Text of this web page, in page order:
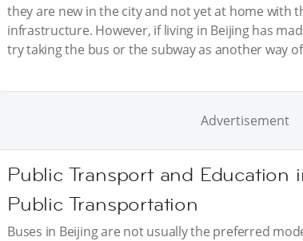
they are new in the city and not yet at home with
infrastructure. However, if living in Beijing has
try taking the bus or the subway as another way
Advertisement
Public Transport and Education
Public Transportation
Buses in Beijing are not usually the preferred